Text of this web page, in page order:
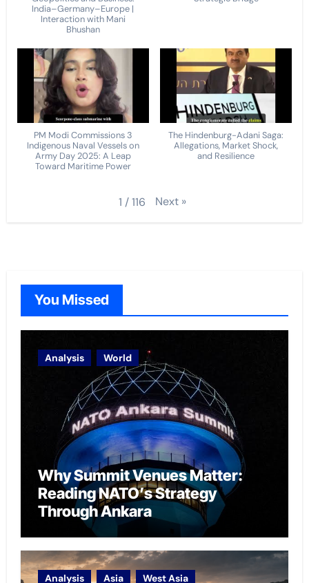
India–Germany–Europe |
Interaction with Mani
Bhushan
PM Modi Commissions 3
Indigenous Naval Vessels on
Army Day 2025: A Leap
Toward Maritime Power
The Hindenburg-Adani Saga:
Allegations, Market Shock,
and Resilience
1 /116 Next »
You Missed
Analysis World
Why Summit Venues Matter:
Reading NATO’s Strategy
Through Ankara
Analysis Asia West Asia